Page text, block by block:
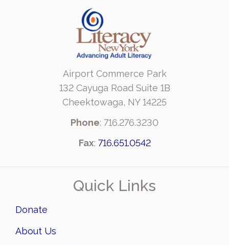
Airport Commerce Park
132 Cayuga Road Suite 1B
Cheektowaga, NY 14225
Phone: 716.276.3230
Fax: 716.651.0542
Quick Links
Donate
About Us